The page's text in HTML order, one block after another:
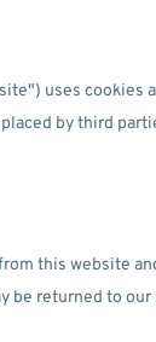
uses cookies
by third
this website
be returned to